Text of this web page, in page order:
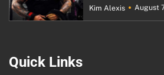
Kim Alexis August
Quick Links